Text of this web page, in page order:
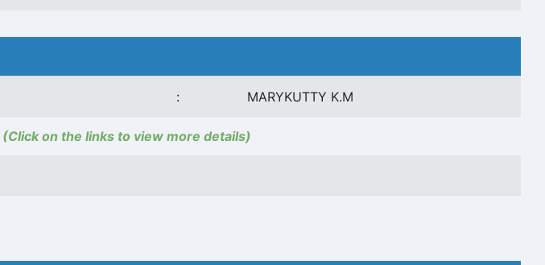
: MARYKUTTY K.M
(Click on the links to view more details)